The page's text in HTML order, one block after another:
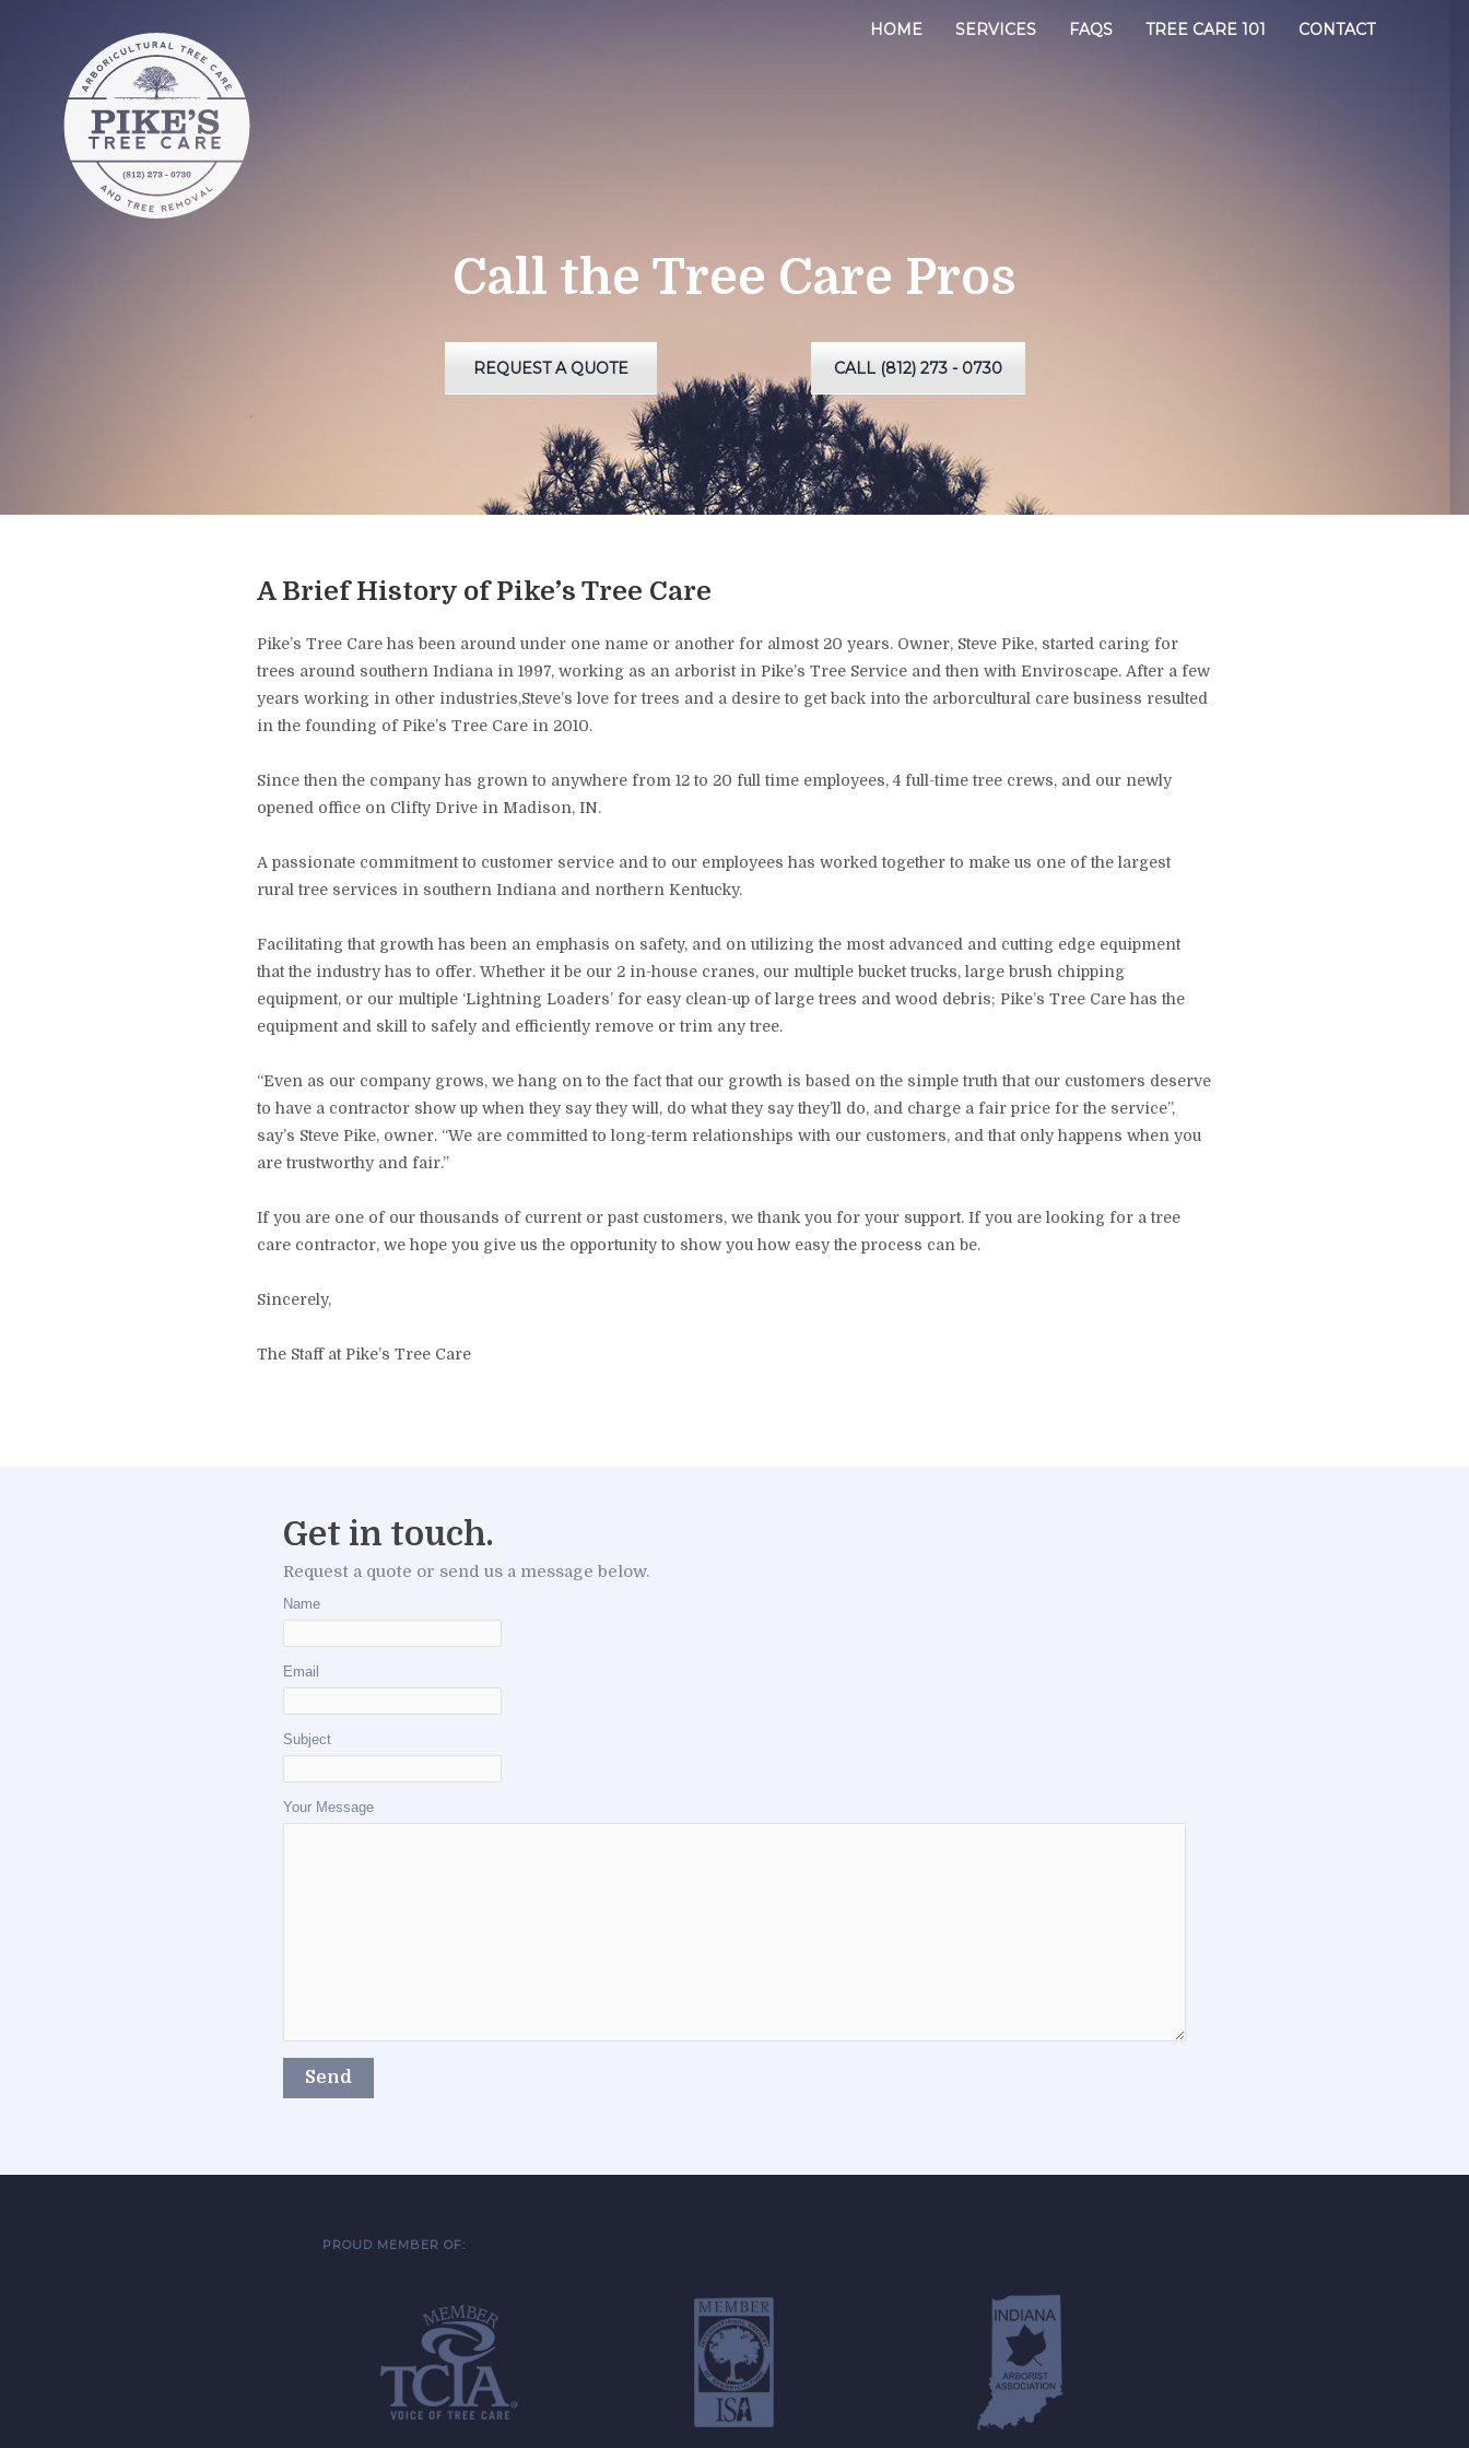
Pike's Tree
Care
Pike's Tree Care of Southern
Indiana
HOME SERVICES FAQS TREE CARE 101 CONTACT
Call the Tree Care Pros
REQUEST A QUOTE CALL (812) 273 - 0730
A Brief History of Pike’s Tree Care
Pike’s Tree Care has been around under one name or another for almost 20 years. Owner, Steve Pike, started caring for
trees around southern Indiana in 1997, working as an arborist in Pike’s Tree Service and then with Enviroscape. After a few
years working in other industries,Steve’s love for trees and a desire to get back into the arborcultural care business resulted
in the founding of Pike’s Tree Care in 2010.
Since then the company has grown to anywhere from 12 to 20 full time employees, 4 full-time tree crews, and our newly
opened office on Clifty Drive in Madison, IN.
A passionate commitment to customer service and to our employees has worked together to make us one of the largest
rural tree services in southern Indiana and northern Kentucky.
Facilitating that growth has been an emphasis on safety, and on utilizing the most advanced and cutting edge equipment
that the industry has to offer. Whether it be our 2 in-house cranes, our multiple bucket trucks, large brush chipping
equipment, or our multiple ‘Lightning Loaders’ for easy clean-up of large trees and wood debris; Pike’s Tree Care has the
equipment and skill to safely and efficiently remove or trim any tree.
“Even as our company grows, we hang on to the fact that our growth is based on the simple truth that our customers deserve
to have a contractor show up when they say they will, do what they say they’ll do, and charge a fair price for the service”,
say’s Steve Pike, owner. “We are committed to long-term relationships with our customers, and that only happens when you
are trustworthy and fair.”
If you are one of our thousands of current or past customers, we thank you for your support. If you are looking for a tree
care contractor, we hope you give us the opportunity to show you how easy the process can be.
Sincerely,
The Staff at Pike’s Tree Care
Get in touch.
Request a quote or send us a message below.
Name
Email
Subject
Your Message
PROUD MEMBER OF: